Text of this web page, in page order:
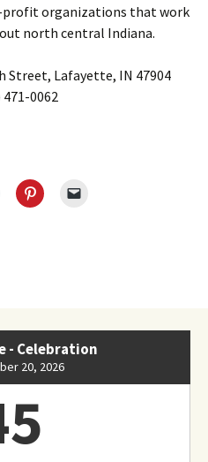
organizations that work
north central Indiana.
Street, Lafayette, IN 47904
471-0062
- Celebration
20, 2026